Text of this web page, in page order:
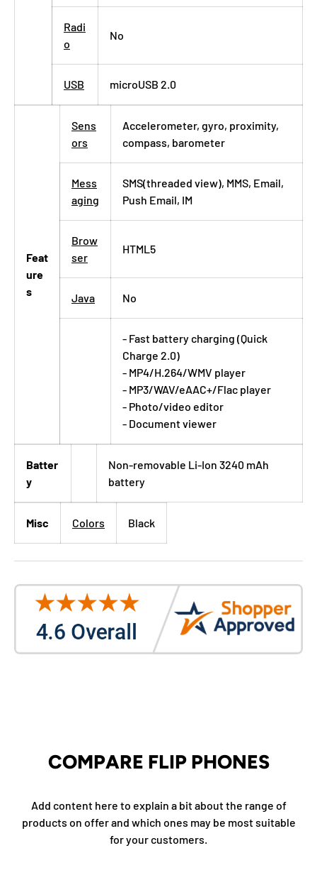
Radi
o
No
USB microUSB 2.0
Feat
ure
s
Sens
ors
Accelerometer, gyro, proximity,
compass, barometer
Mess
aging
SMS(threaded view), MMS, Email,
Push Email, IM
Brow
ser
HTML5
Java No
- Fast battery charging (Quick
Charge 2.0)
- MP4/H.264/WMV player
- MP3/WAV/eAAC+/Flac player
- Photo/video editor
- Document viewer
Batter
y
Non-removable Li-Ion 3240 mAh
battery
Misc Colors Black
COMPARE FLIP PHONES
Add content here to explain a bit about the range of
products on offer and which ones may be most suitable
for your customers.